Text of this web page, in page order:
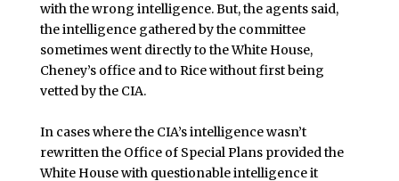
with the wrong intelligence. But, the agents said,
the intelligence gathered by the committee
sometimes went directly to the White House,
Cheney’s office and to Rice without first being
vetted by the CIA.
In cases where the CIA’s intelligence wasn’t
rewritten the Office of Special Plans provided the
White House with questionable intelligence it